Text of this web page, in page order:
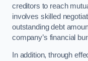
creditors to reach
involves skilled
outstanding debt
company’s financial
In addition, through